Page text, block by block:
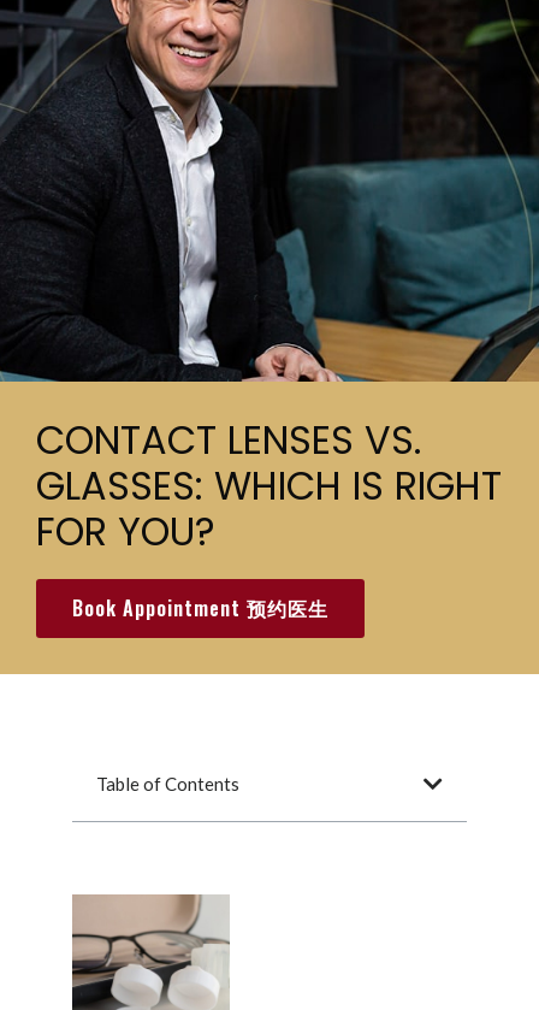
CONTACT LENSES VS.
GLASSES: WHICH IS RIGHT
FOR YOU?
Book Appointment 预约医生
Table of Contents